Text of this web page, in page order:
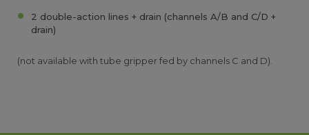
2 double-action lines + drain (channels A/B and C/D +
drain)
(not available with tube gripper fed by channels C and D).